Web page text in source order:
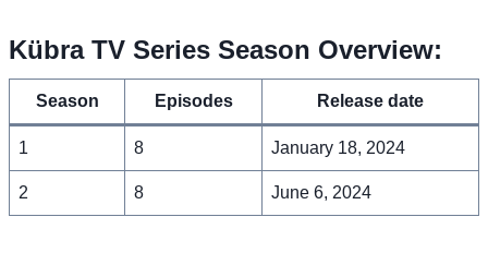
Kübra TV Series Season Overview:
Season Episodes Release date
1 8 January 18, 2024
2 8 June 6, 2024